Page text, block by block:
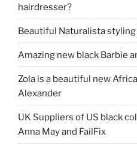
hairdresser?
Beautiful Naturalista
Amazing new black Barbie
Zola is a beautiful new
Alexander
UK Suppliers of US black
Anna May and FailFix